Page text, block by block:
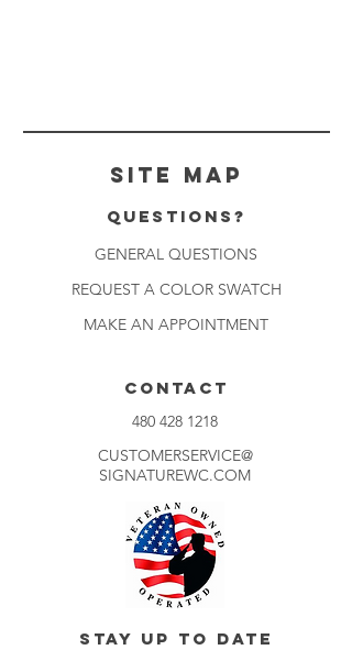
Site Map
Questions?
GENERAL QUESTIONS
REQUEST A COLOR SWATCH
MAKE AN APPOINTMENT
CONTACT
480 428 1218
CUSTOMERSERVICE@
SIGNATUREWC.COM
stay up to date